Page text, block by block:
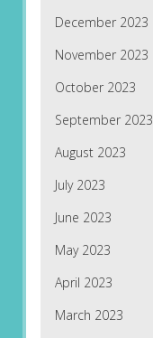
December 2023
November 2023
October 2023
September 2023
August 2023
July 2023
June 2023
May 2023
April 2023
March 2023